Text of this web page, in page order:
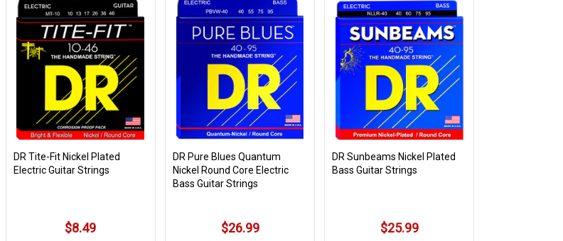
DR Tite-Fit Nickel Plated
Electric Guitar Strings
$8.49
DR Pure Blues Quantum
Nickel Round Core Electric
Bass Guitar Strings
$26.99
DR Sunbeams Nickel Plated
Bass Guitar Strings
$25.99